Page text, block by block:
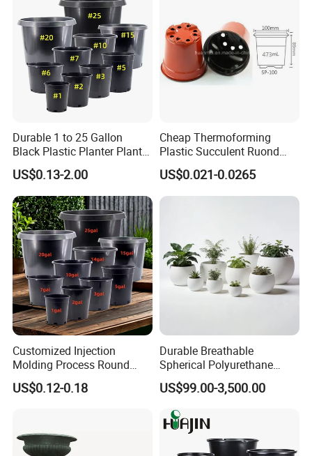
Durable 1 to 25 Gallon
Black Plastic Planter Plant
Flower Seedling Nursery
Pots
US$0.13-2.00
Cheap Thermoforming
Plastic Succulent Ruond
Flower Pot Black Garden
Planter
US$0.021-0.0265
Customized Injection
Molding Process Round
Plastic Fabric Gallon
Nursery Flower Pots
US$0.12-0.18
Durable Breathable
Spherical Polyurethane
Planter Flower Pot for Home
Furnishings
US$99.00-3,500.00